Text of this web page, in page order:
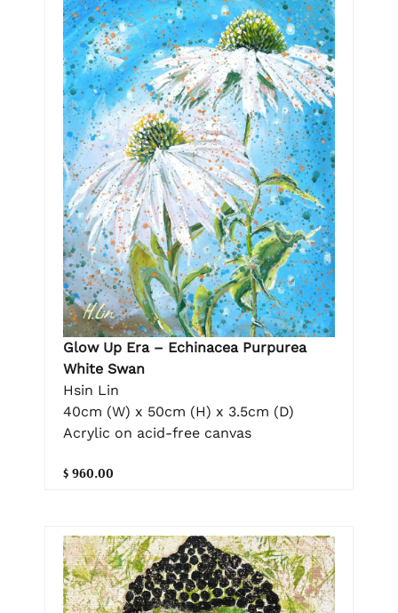
Glow Up Era – Echinacea Purpurea
White Swan
Hsin Lin
40cm (W) x 50cm (H) x 3.5cm (D)
Acrylic on acid-free canvas
$ 960.00